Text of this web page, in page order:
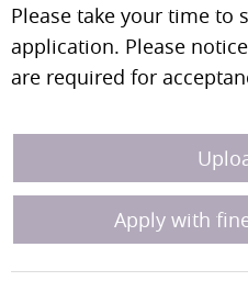
Please take your time to
application. Please
are required for
Apply with